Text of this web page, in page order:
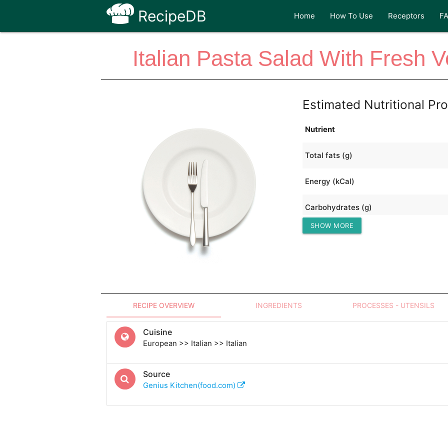
RecipeDB Home How To Use Receptors
Italian Pasta Salad With Fresh
Estimated Nutritional
Nutrient
Total fats (g)
Energy (kCal)
Carbohydrates (g)
Protein (g)
SHOW MORE
RECIPE OVERVIEW INGREDIENTS PROCESSES - UTENSILS
Cuisine
European >> Italian >> Italian
Source
Genius Kitchen(food.com)